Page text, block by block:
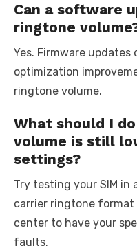
Can a software
ringtone
Yes. Firmware
optimization
ringtone volume.
What should I
volume is still
settings?
Try testing your SIM in
carrier ringtone format
center to have your
faults.